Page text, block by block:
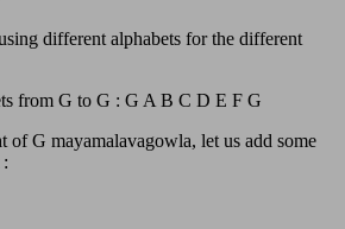
different alphabets for the different
from G to G : G A B C D E F G
of G mayamalavagowla, let us add some